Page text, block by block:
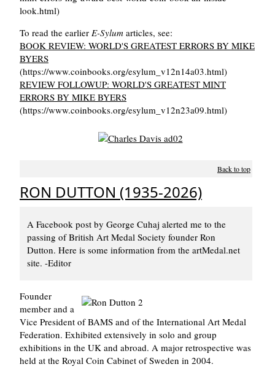
look.html)
To read the earlier E-Sylum articles, see:
BOOK REVIEW: WORLD'S GREATEST ERRORS BY MIKE
BYERS
(https://www.coinbooks.org/esylum_v12n14a03.html)
REVIEW FOLLOWUP: WORLD'S GREATEST MINT
ERRORS BY MIKE BYERS
(https://www.coinbooks.org/esylum_v12n23a09.html)
Back to top
RON DUTTON (1935-2026)
A Facebook post by George Cuhaj alerted me to the
passing of British Art Medal Society founder Ron
Dutton. Here is some information from the artMedal.net
site. -Editor
Founder
member and a
Vice President of BAMS and of the International Art Medal
Federation. Exhibited extensively in solo and group
exhibitions in the UK and abroad. A major retrospective was
held at the Royal Coin Cabinet of Sweden in 2004.